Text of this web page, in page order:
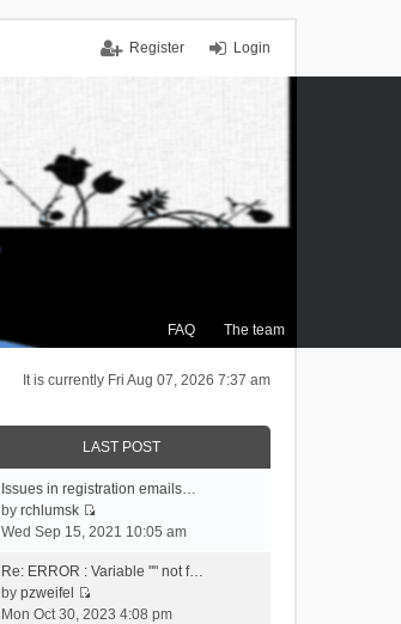
Login
Register
FAQ The team
It is currently Fri Aug 07, 2026 7:37 am
LAST POST
Issues in registration emails…
byrchlumsk
V
e
t
Wed Sep 15, 2021 10:05 am
Re: ERROR : Variable "" not f…
bypzweifel
V
Mon Oct 30, 2023 4:08 pm